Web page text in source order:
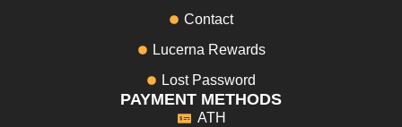
Contact
Lucerna Rewards
Lost Password
PAYMENT METHODS
ATH